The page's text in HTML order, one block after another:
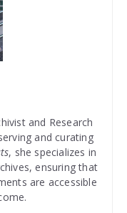
and Research
and curating
, she specializes in
ensuring that
are accessible